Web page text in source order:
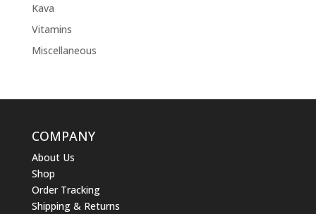
Kava
Vitamins
Miscellaneous
COMPANY
About Us
Shop
Order Tracking
Shipping & Returns